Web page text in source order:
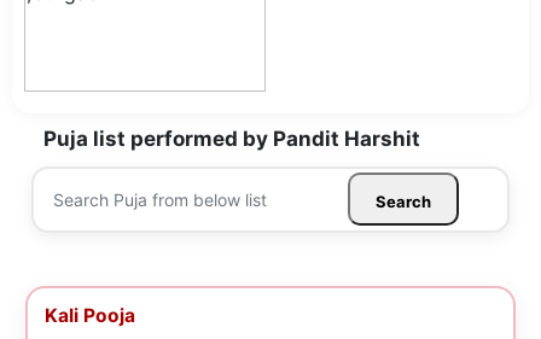
Puja list performed by Pandit Harshit
Search
Kali Pooja